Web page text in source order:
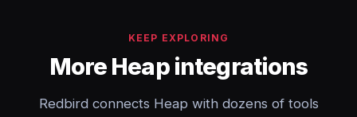
KEEP EXPLORING
More Heap integrations
Redbird connects Heap with dozens of tools